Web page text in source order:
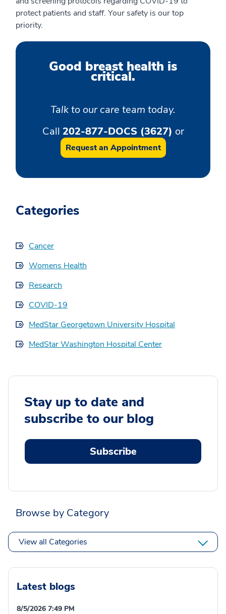
protect patients and staff. Your safety is our top
priority.
Good breast health is
critical.
Talk to our care team today.
Call 202-877-DOCS (3627) or
Request an Appointment
Categories
Cancer
Womens Health
Research
COVID-19
MedStar Georgetown University Hospital
MedStar Washington Hospital Center
Stay up to date and
subscribe to our blog
Subscribe
Browse by Category
View all Categories
Latest blogs
8/5/2026 7:49 PM